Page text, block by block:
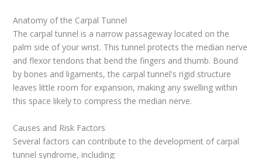
Anatomy of the Carpal Tunnel
The carpal tunnel is a narrow passageway located on the
palm side of your wrist. This tunnel protects the median nerve
and flexor tendons that bend the fingers and thumb. Bound
by bones and ligaments, the carpal tunnel's rigid structure
leaves little room for expansion, making any swelling within
this space likely to compress the median nerve.
Causes and Risk Factors
Several factors can contribute to the development of carpal
tunnel syndrome, including: